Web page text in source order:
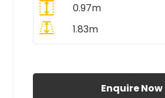
0.97m
1.83m
Enquire Now